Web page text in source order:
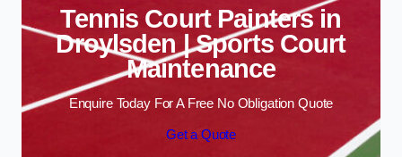
Tennis Court Painters in
Droylsden | Sports Court
Maintenance
Enquire Today For A Free No Obligation Quote
Get a Quote